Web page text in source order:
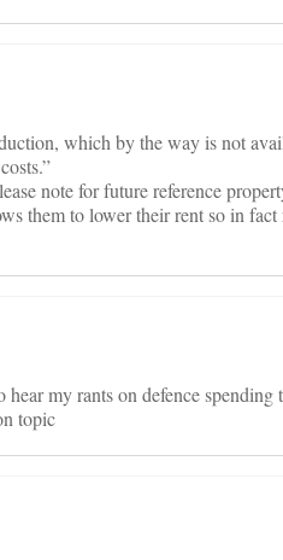
which by the way is not
note for future reference
them to lower their rent so in fact
my rants on defence spending
topic